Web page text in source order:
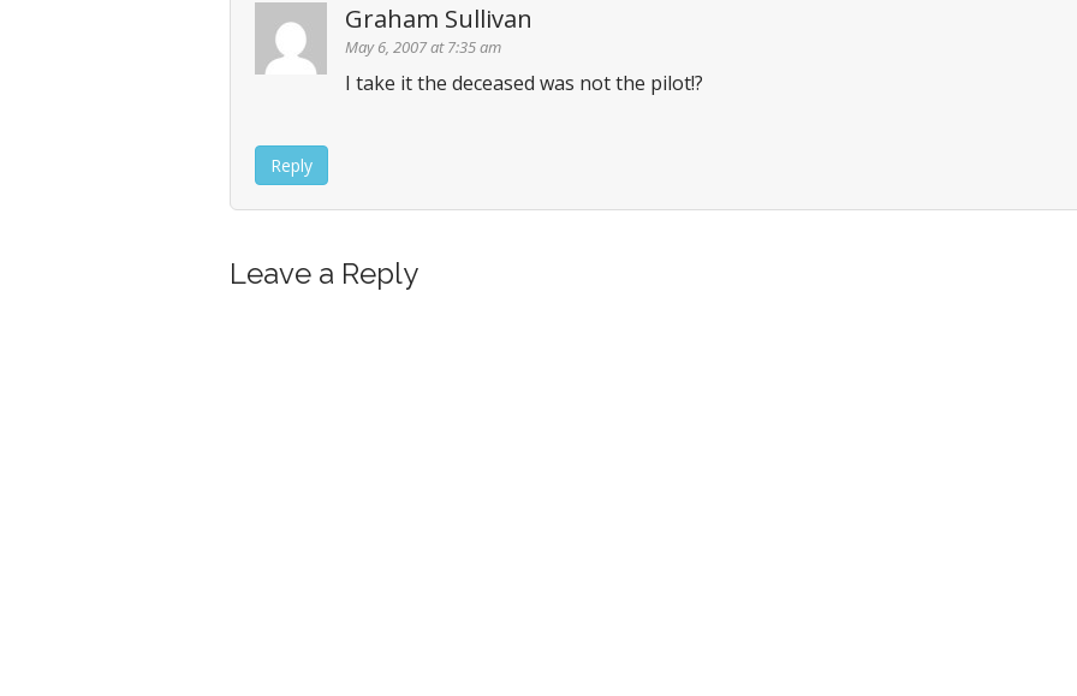
Graham Sullivan
May 6, 2007 at 7:35 am
I take it the deceased was not the pilot!?
Reply
Leave a Reply